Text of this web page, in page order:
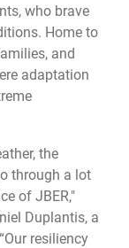
who brave
Home to
and
adaptation
the
through a lot
of JBER,"
Duplantis, a
resiliency